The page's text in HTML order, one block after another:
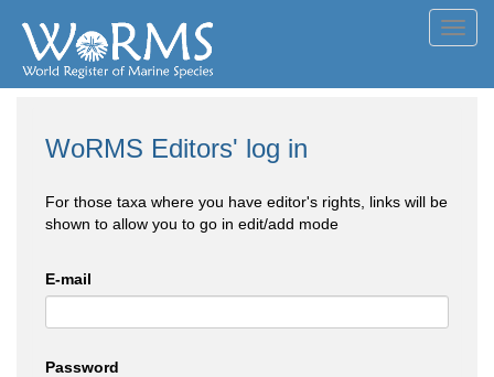
WoRMS Editors' log in
For those taxa where you have editor's rights, links will be
shown to allow you to go in edit/add mode
E-mail
Password